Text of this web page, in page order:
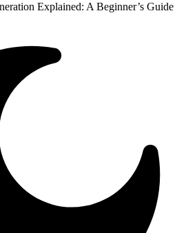
Explained: A Beginner’s Guide